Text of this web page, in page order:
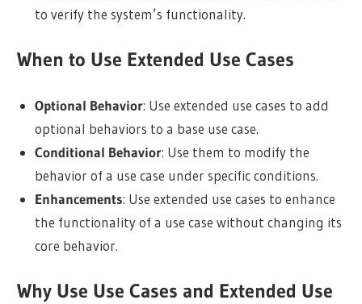
to verify the system’s functionality.
When to Use Extended Use Cases
Optional Behavior: Use extended use cases to add
optional behaviors to a base use case.
Conditional Behavior: Use them to modify the
behavior of a use case under specific conditions.
Enhancements: Use extended use cases to enhance
the functionality of a use case without changing its
core behavior.
Why Use Use Cases and Extended Use